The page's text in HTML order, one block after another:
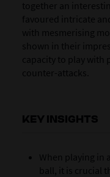
together an
favoured intricate
with mesmerising
shown in their
capacity to play with
counter-attacks.
KEY INSIGHTS
When playing in
ball, it is crucial